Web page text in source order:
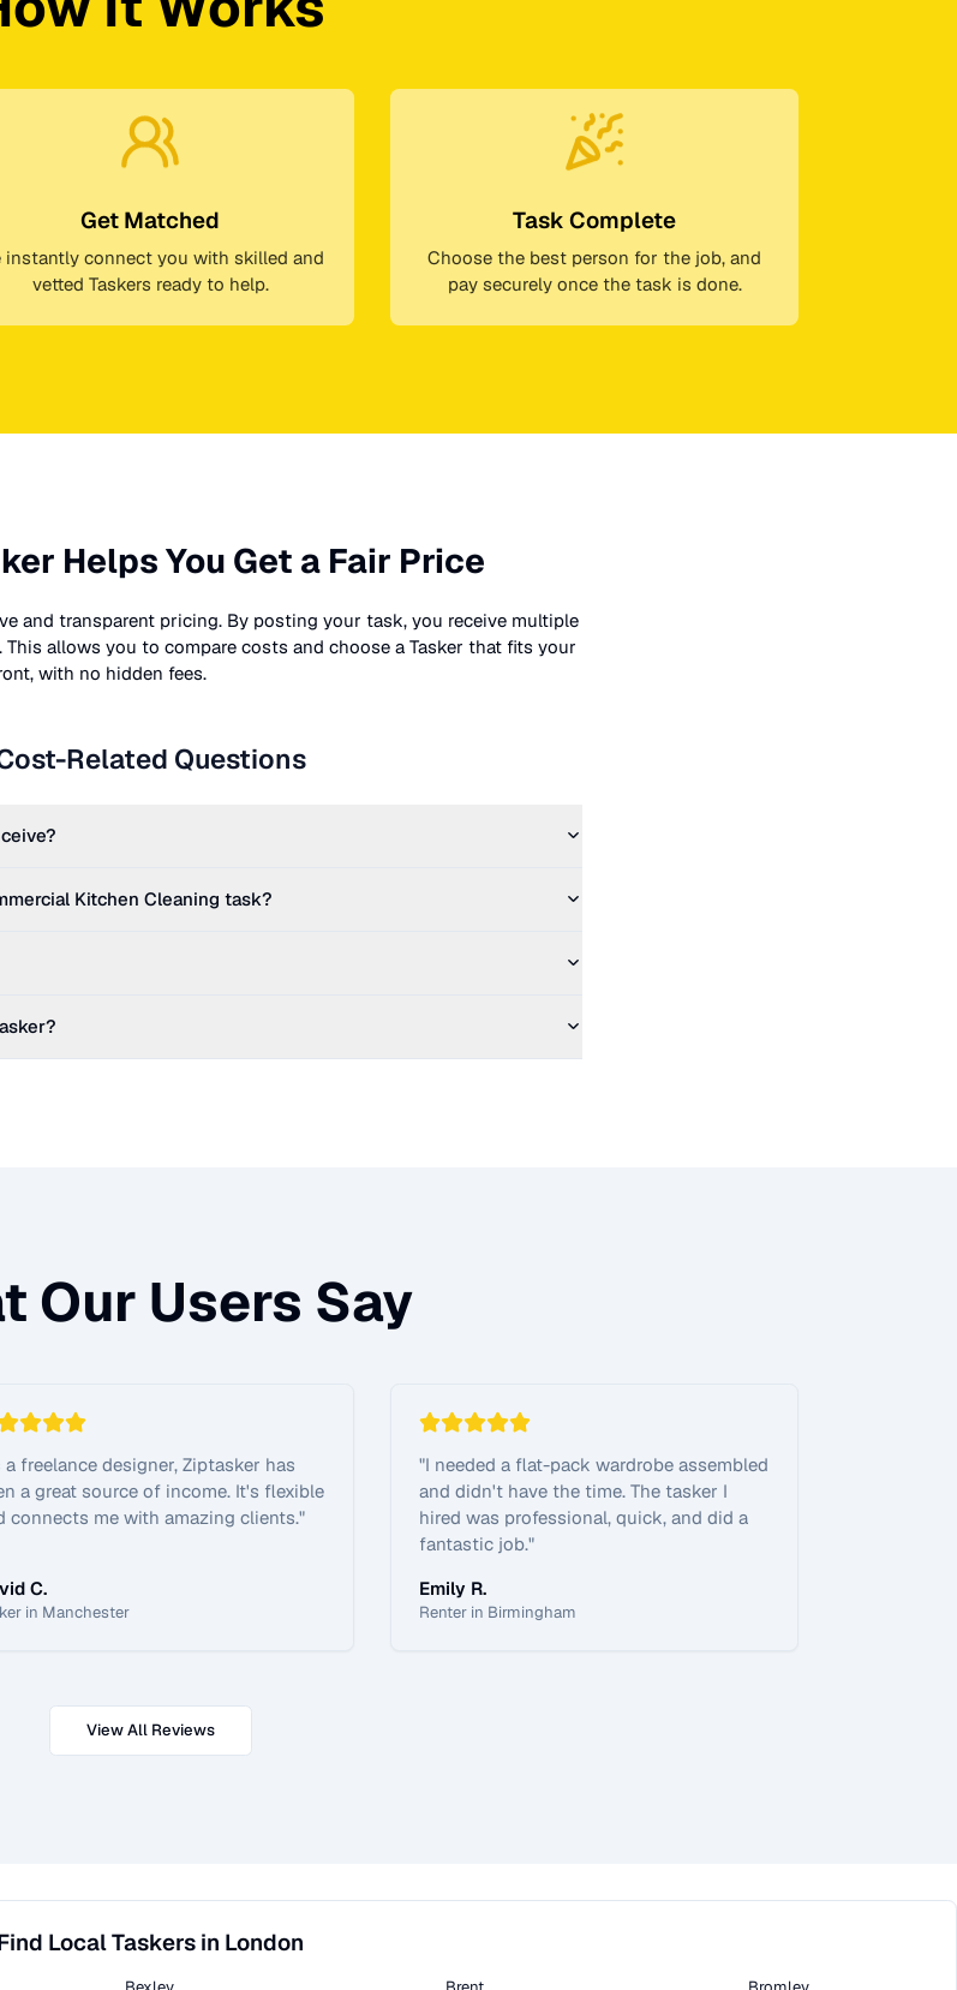
Get Matched
instantly connect you with skilled and
vetted Taskers ready to help.
Task Complete
Choose the best person for the job, and
pay securely once the task is done.
Helps You Get a Fair Price
and transparent pricing. By posting your task, you receive multiple
allows you to compare costs and choose a Tasker that fits your
with no hidden fees.
Related Questions
Kitchen Cleaning task?
Our Users Say
a freelance designer, Ziptasker has
a great source of income. It's flexible
connects me with amazing clients."
C.
in Manchester
"I needed a flat-pack wardrobe assembled
and didn't have the time. The tasker I
hired was professional, quick, and did a
fantastic job."
Emily R.
Renter in Birmingham
View All Reviews
Local Taskers in London